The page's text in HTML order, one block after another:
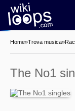
Home»Trova musica»
The No1